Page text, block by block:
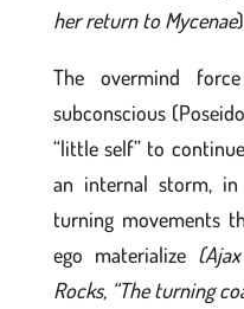
her return to Mycenae
The overmind
subconscious
“little self” to
an internal storm,
turning movements
ego materialize
Rocks, “The turning